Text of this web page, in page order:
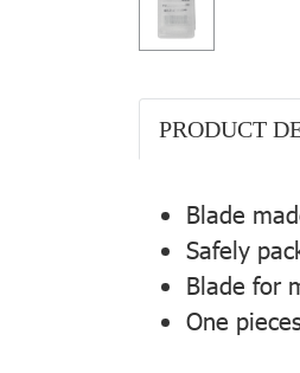
PRODUCT
Blade
Safely
Blade for
One